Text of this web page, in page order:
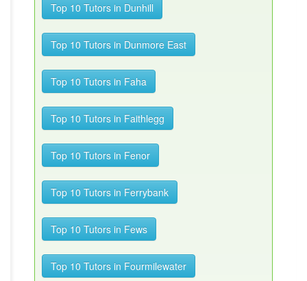
Top 10 Tutors in Dunhill
Top 10 Tutors in Dunmore East
Top 10 Tutors in Faha
Top 10 Tutors in Faithlegg
Top 10 Tutors in Fenor
Top 10 Tutors in Ferrybank
Top 10 Tutors in Fews
Top 10 Tutors in Fourmilewater